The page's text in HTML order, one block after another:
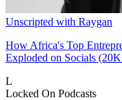
Unscripted with Raygan
How Africa's Top
Exploded on Socials
L
Locked On Podcasts